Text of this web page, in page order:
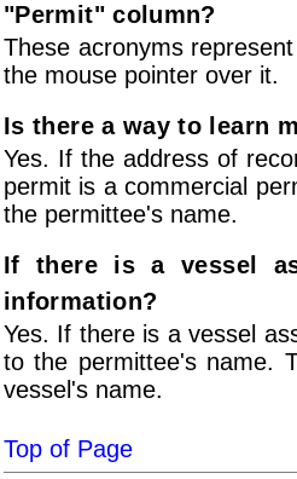
"Permit" column?
These acronyms
the mouse pointer over it.
Is there a way to learn
Yes. If the address of
permit is a commercial
the permittee's name.
If there is a vessel
information?
Yes. If there is a vessel
to the permittee's name.
vessel's name.
Top of Page